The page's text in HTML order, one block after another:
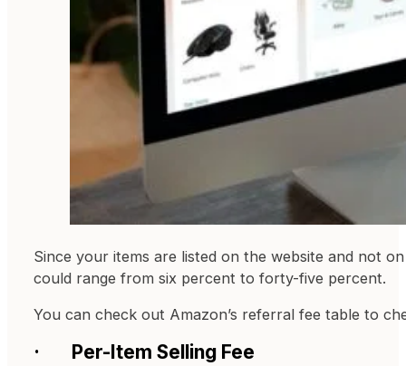
Since your items are listed on the website and not
could range from six percent to forty-five percent.
You can check out Amazon’s referral fee table to
· Per-Item Selling Fee